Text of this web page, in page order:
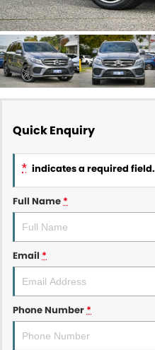
Recent Deliveries
Quick Enquiry
* indicates a required field.
Full Name *
Email *
Phone Number *